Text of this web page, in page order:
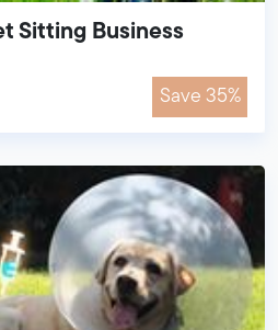
Sitting Business
Save 35%